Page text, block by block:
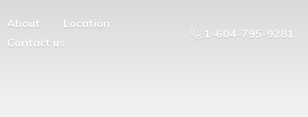
About
Location
Contact us
1-604-795-9281